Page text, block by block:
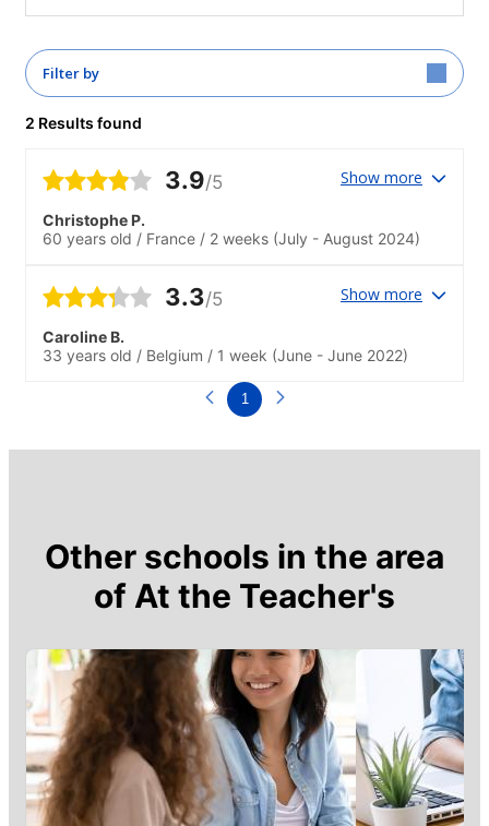
Filter by
2 Results found
3.9/5 Show more
Christophe P.
60 years old / France / 2 weeks (July - August 2024)
3.3/5 Show more
Caroline B.
33 years old / Belgium / 1 week (June - June 2022)
1
Other schools in the area
of At the Teacher's